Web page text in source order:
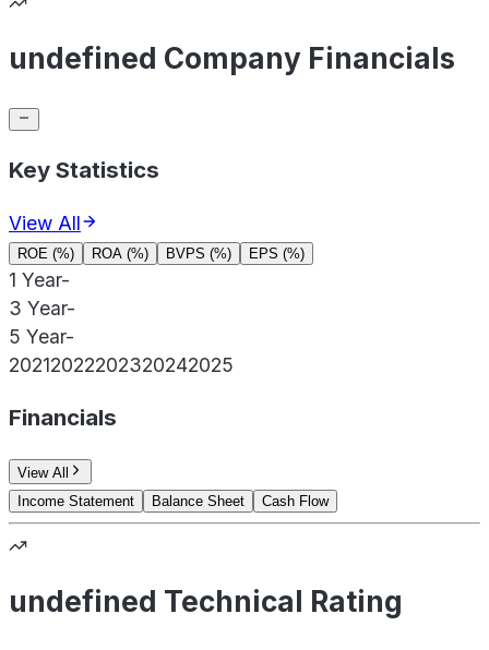
undefined Company Financials
Key Statistics
View All
ROE (%) ROA (%) BVPS (%) EPS (%)
1 Year-
3 Year-
5 Year-
20212022202320242025
Financials
View All
Income Statement
Balance Sheet Cash Flow
undefined Technical Rating